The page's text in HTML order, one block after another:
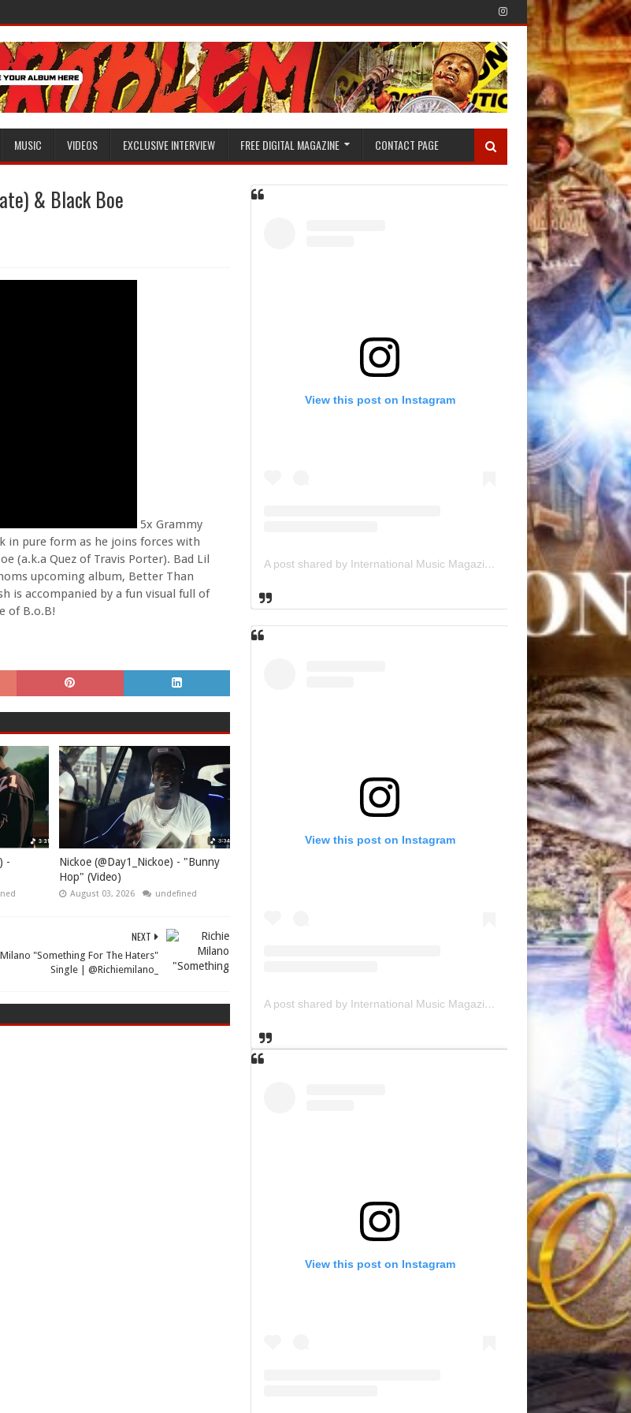
MUSIC VIDEOS EXCLUSIVE INTERVIEW FREE DIGITAL MAGAZINE CONTACT PAGE
& Black Boe
5x Grammy
in pure form as he joins forces with
(a.k.a Quez of Travis Porter). Bad Lil
upcoming album, Better Than
is accompanied by a fun visual full of
of B.o.B!
-
Nickoe (@Day1_Nickoe) - "Bunny
Hop" (Video)
August 03, 2026 undefined
NEXT
"Something For The Haters"
Single | @Richiemilano_
View this post on Instagram
A post shared by International Music Magazine (@internationalmusicmagazine)
View this post on Instagram
A post shared by International Music Magazine (@internationalmusicmagazine)
View this post on Instagram